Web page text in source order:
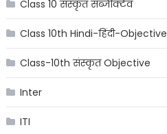
Class 10 संस्कृत सब्जेक्टिव
Class 10th Hindi-हिंदी-Objective
Class-10th संस्कृत Objective
Inter
ITI